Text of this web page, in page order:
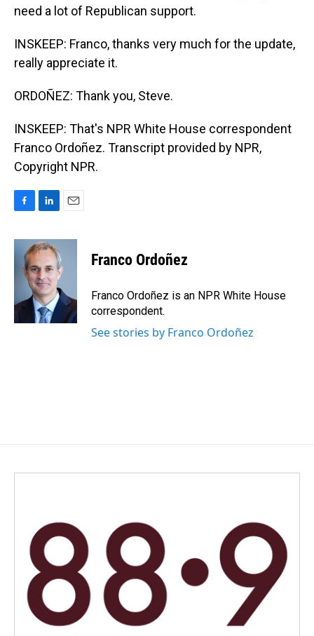
need a lot of Republican support.
INSKEEP: Franco, thanks very much for the update,
really appreciate it.
ORDOÑEZ: Thank you, Steve.
INSKEEP: That's NPR White House correspondent
Franco Ordoñez. Transcript provided by NPR,
Copyright NPR.
c
k
n
k
e
d
I
n
a
l
Franco Ordoñez
Franco Ordoñez is an NPR White House
correspondent.
See stories by Franco Ordoñez